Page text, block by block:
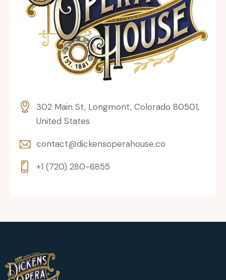
302 Main St, Longmont, Colorado 80501,
United States
contact@dickensoperahouse.co
+1 (720) 280-6855